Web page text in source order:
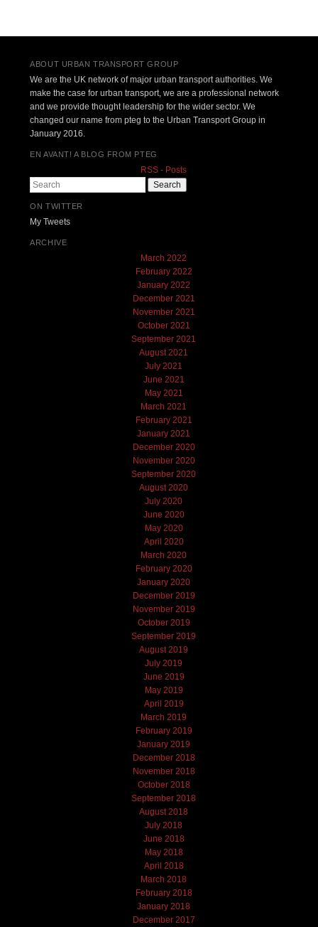
ABOUT URBAN TRANSPORT GROUP
We are the UK network of major urban transport authorities. We
make the case for urban transport, we are a professional network
and we provide thought leadership for the wider sector. We
changed our name from pteg to the Urban Transport Group in
January 2016.
EN AVANT! A BLOG FROM PTEG
RSS - Posts
Search
ON TWITTER
My Tweets
ARCHIVE
March 2022
February 2022
January 2022
December 2021
November 2021
October 2021
September 2021
August 2021
July 2021
June 2021
May 2021
March 2021
February 2021
January 2021
December 2020
November 2020
September 2020
August 2020
July 2020
June 2020
May 2020
April 2020
March 2020
February 2020
January 2020
December 2019
November 2019
October 2019
September 2019
August 2019
July 2019
June 2019
May 2019
April 2019
March 2019
February 2019
January 2019
December 2018
November 2018
October 2018
September 2018
August 2018
July 2018
June 2018
May 2018
April 2018
March 2018
February 2018
January 2018
December 2017